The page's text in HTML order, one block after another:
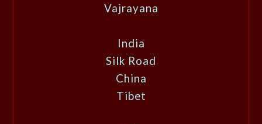
Vajrayana
India
Silk Road
China
Tibet